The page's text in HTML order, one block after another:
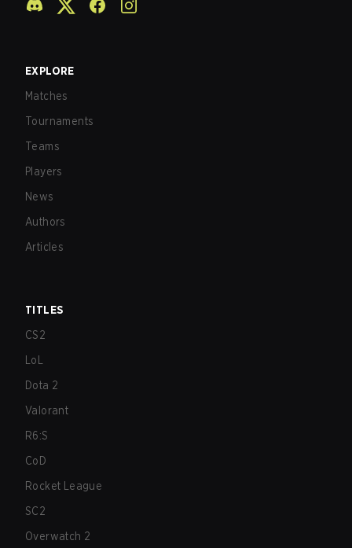
EXPLORE
Matches
Tournaments
Teams
Players
News
Authors
Articles
TITLES
CS2
LoL
Dota 2
Valorant
R6:S
CoD
Rocket League
SC2
Overwatch 2